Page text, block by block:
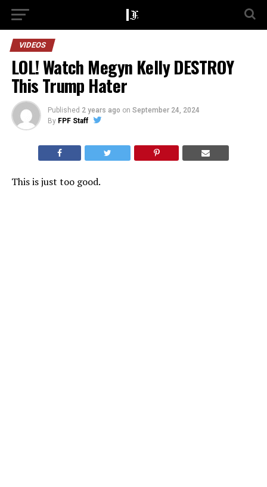
VIDEOS
LOL! Watch Megyn Kelly DESTROY
This Trump Hater
Published 2 years ago on September 24, 2024
By FPF Staff
This is just too good.